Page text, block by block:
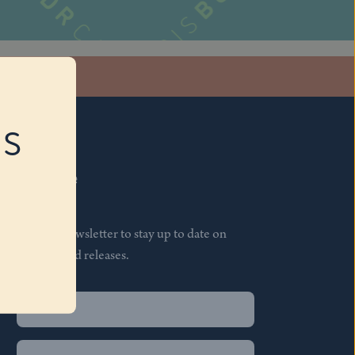
Subscribe
Join our newsletter to stay up to date on
features and releases.
Name